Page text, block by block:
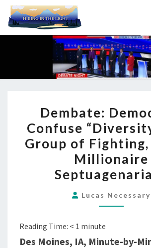
CONFUSE
WITH
OF
FIGHTING,
WHITE,
Dembate:
Confuse
Group of
Millionaire
Lucas Necessary
Reading Time: < 1 minute
Des Moines, IA, Minute-by-